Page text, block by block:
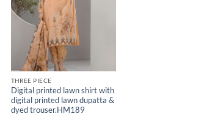
THREE PIECE
Digital printed lawn shirt with
digital printed lawn dupatta &
dyed trouser.HM189